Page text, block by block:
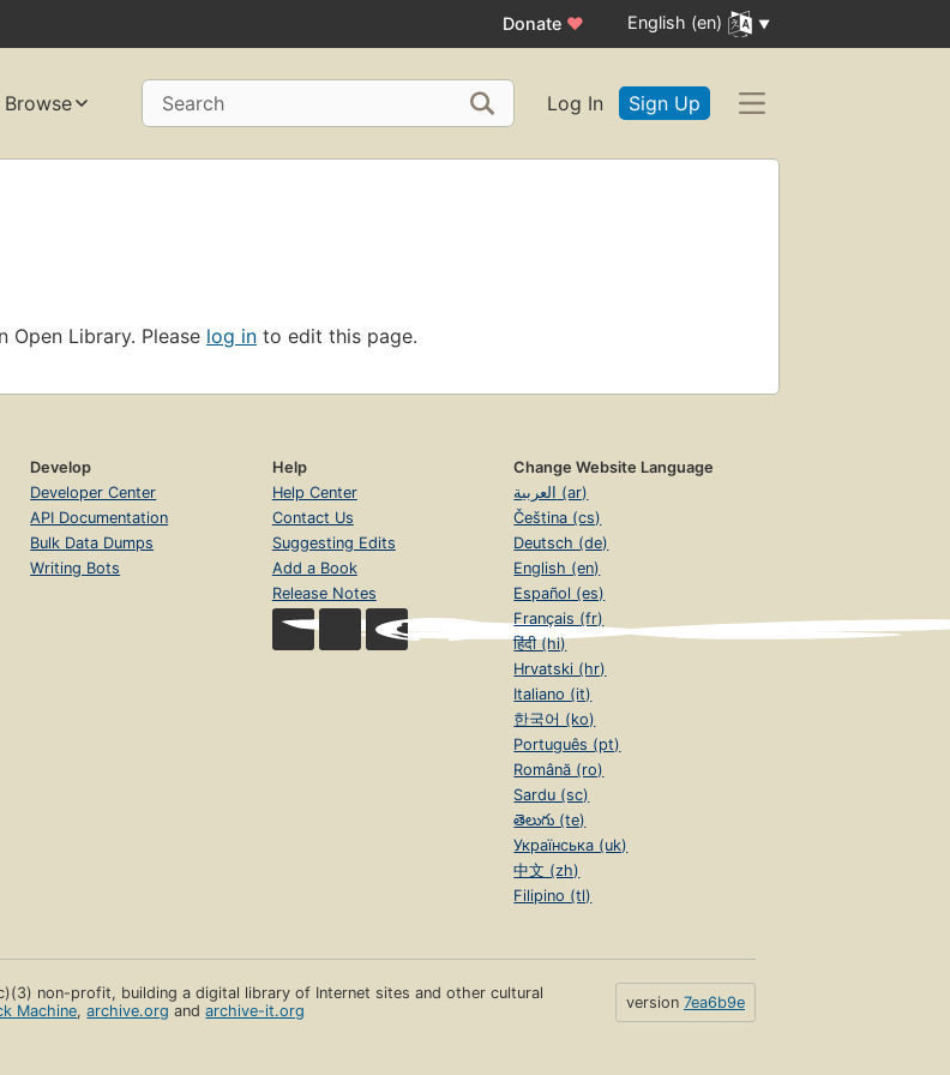
Donate ♥ English (en)
Browse Search Log In Sign Up
Library. Please log in to edit this page.
Develop
Developer Center
API Documentation
Bulk Data Dumps
Writing Bots
Help
Help Center
Contact Us
Suggesting Edits
Add a Book
Release Notes
Change Website Language
العربية (ar)
Čeština (cs)
Deutsch (de)
English (en)
Español (es)
Français (fr)
हिंदी (hi)
Hrvatski (hr)
Italiano (it)
한국어 (ko)
Português (pt)
Română (ro)
Sardu (sc)
తెలుగు (te)
Українська (uk)
中文 (zh)
Filipino (tl)
non-profit, building a digital library of Internet sites and other cultural
Machine,archive.org andarchive-it.org version 7ea6b9e